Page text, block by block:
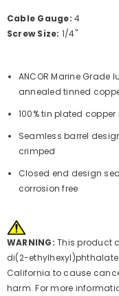
Cable Gauge: 4
Screw Size: 1/4"
ANCOR Marine
annealed tinned
100% tin plated
Seamless barrel
crimped
Closed end design
corrosion free
WARNING: This product
di(2-
California to cause
harm. For more